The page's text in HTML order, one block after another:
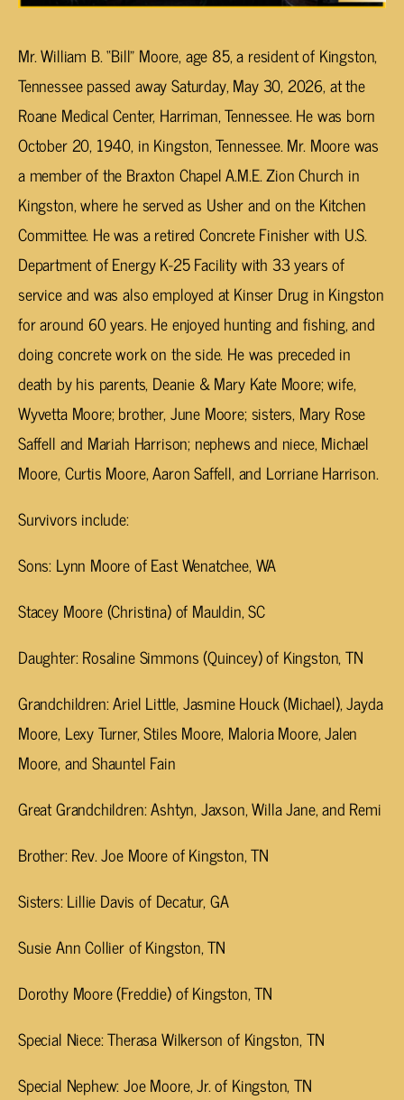
Mr. William B. “Bill” Moore, age 85, a resident of Kingston,
Tennessee passed away Saturday, May 30, 2026, at the
Roane Medical Center, Harriman, Tennessee. He was born
October 20, 1940, in Kingston, Tennessee. Mr. Moore was
a member of the Braxton Chapel A.M.E. Zion Church in
Kingston, where he served as Usher and on the Kitchen
Committee. He was a retired Concrete Finisher with U.S.
Department of Energy K-25 Facility with 33 years of
service and was also employed at Kinser Drug in Kingston
for around 60 years. He enjoyed hunting and fishing, and
doing concrete work on the side. He was preceded in
death by his parents, Deanie & Mary Kate Moore; wife,
Wyvetta Moore; brother, June Moore; sisters, Mary Rose
Saffell and Mariah Harrison; nephews and niece, Michael
Moore, Curtis Moore, Aaron Saffell, and Lorriane Harrison.
Survivors include:
Sons: Lynn Moore of East Wenatchee, WA
Stacey Moore (Christina) of Mauldin, SC
Daughter: Rosaline Simmons (Quincey) of Kingston, TN
Grandchildren: Ariel Little, Jasmine Houck (Michael), Jayda
Moore, Lexy Turner, Stiles Moore, Maloria Moore, Jalen
Moore, and Shauntel Fain
Great Grandchildren: Ashtyn, Jaxson, Willa Jane, and Remi
Brother: Rev. Joe Moore of Kingston, TN
Sisters: Lillie Davis of Decatur, GA
Susie Ann Collier of Kingston, TN
Dorothy Moore (Freddie) of Kingston, TN
Special Niece: Therasa Wilkerson of Kingston, TN
Special Nephew: Joe Moore, Jr. of Kingston, TN